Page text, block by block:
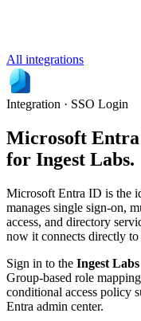
All integrations
Integration · SSO Login
Microsoft Entra
for Ingest Labs.
Microsoft Entra ID is the
manages single sign-on,
access, and directory
now it connects directly to
Sign in to the Ingest
Group-based role
conditional access policy
Entra admin center.